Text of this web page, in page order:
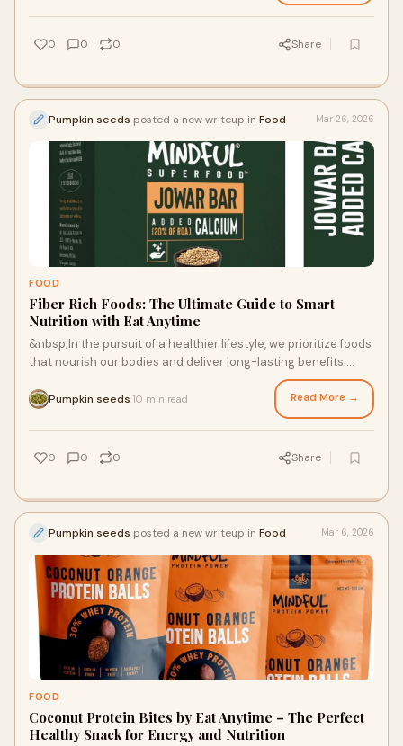
0 0 0 Share
Pumpkin seeds posted a new writeup in Food Mar 26, 2026
FOOD
Fiber Rich Foods: The Ultimate Guide to Smart
Nutrition with Eat Anytime
&nbsp;In the pursuit of a healthier lifestyle, we prioritize foods
that nourish our bodies and deliver long-lasting benefits.
Pumpkin seeds 10 min read Read More →
0 0 0 Share
Pumpkin seeds posted a new writeup in Food Mar 6, 2026
FOOD
Coconut Protein Bites by Eat Anytime – The Perfect
Healthy Snack for Energy and Nutrition